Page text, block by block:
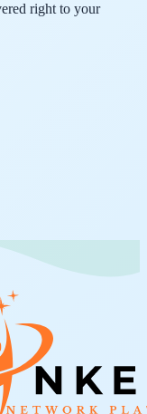
right to your